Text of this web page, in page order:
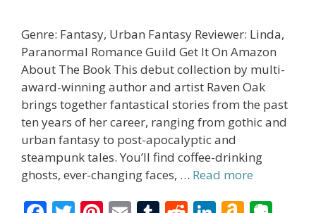
Genre: Fantasy, Urban Fantasy Reviewer: Linda,
Paranormal Romance Guild Get It On Amazon
About The Book This debut collection by multi-
award-winning author and artist Raven Oak
brings together fantastical stories from the past
ten years of her career, ranging from gothic and
urban fantasy to post-apocalyptic and
steampunk tales. You’ll find coffee-drinking
ghosts, ever-changing faces, … Read more